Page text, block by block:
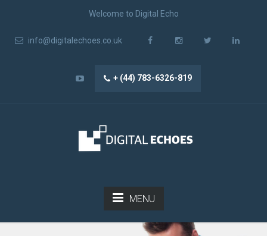
Welcome to Digital Echo
info@digitalechoes.co.uk
+ (44) 783-6326-819
MENU